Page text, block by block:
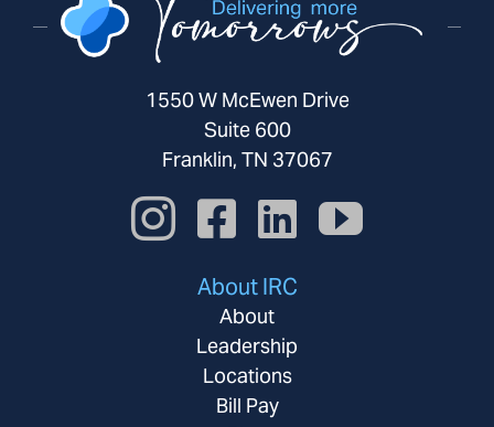
1550 W McEwen Drive
Suite 600
Franklin, TN 37067
About IRC
About
Leadership
Locations
Bill Pay